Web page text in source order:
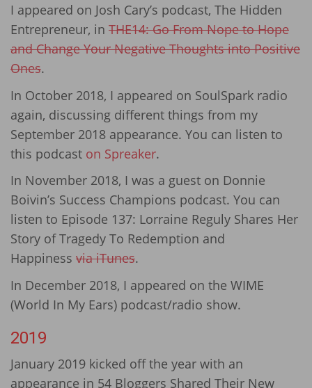
I appeared on Josh Cary’s podcast, The Hidden
Entrepreneur, in THE14: Go From Nope to Hope
and Change Your Negative Thoughts into Positive
Ones.
In October 2018, I appeared on SoulSpark radio
again, discussing different things from my
September 2018 appearance. You can listen to
this podcast on Spreaker.
In November 2018, I was a guest on Donnie
Boivin’s Success Champions podcast. You can
listen to Episode 137: Lorraine Reguly Shares Her
Story of Tragedy To Redemption and
Happiness via iTunes.
In December 2018, I appeared on the WIME
(World In My Ears) podcast/radio show.
2019
January 2019 kicked off the year with an
appearance in 54 Bloggers Shared Their New